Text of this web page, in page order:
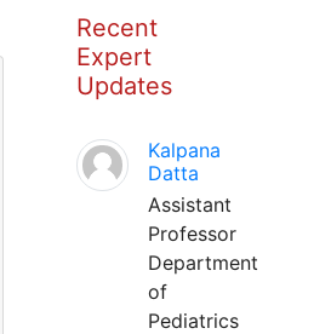
Recent
Expert
Updates
Kalpana
Datta
Assistant
Professor
Department
of
Pediatrics